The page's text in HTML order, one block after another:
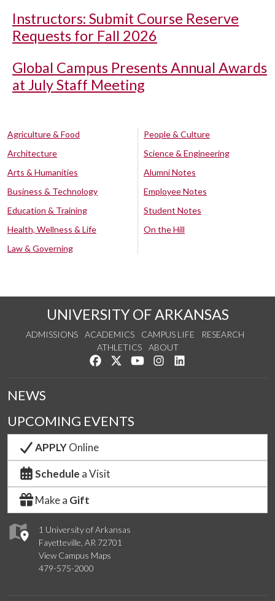
Instructors: Submit Course Reserve
Requests for Fall 2026
Global Campus Presents Annual Awards
at July Staff Meeting
Agriculture & Food
Architecture
Arts & Humanities
Business & Technology
Education & Training
Health, Wellness & Life
Law & Governing
People & Culture
Science & Engineering
Alumni Notes
Employee Notes
Student Notes
On the Hill
UNIVERSITY OF ARKANSAS
ADMISSIONS ACADEMICS CAMPUS LIFE
RESEARCH
ATHLETICS
ABOUT
Like us on Facebook
Follow us on Twitter
Watch us on YouTube
See us on Instagram
1 University of Arkansas
Fayetteville, AR 72701
View Campus Maps
479-575-2000
NEWS
UPCOMING EVENTS
APPLYOnline
Schedule a Visit
Make a Gift